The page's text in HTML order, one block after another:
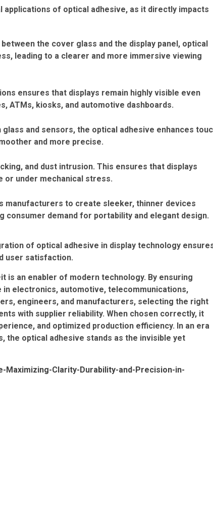
of optical adhesive, as it directly impacts
the cover glass and the display panel, optical
leading to a clearer and more immersive viewing
ensures that displays remain highly visible even
ATMs, kiosks, and automotive dashboards.
and sensors, the optical adhesive enhances
and more precise.
and dust intrusion. This ensures that displays
or under mechanical stress.
manufacturers to create sleeker, thinner devices
demand for portability and elegant design.
of optical adhesive in display technology
user satisfaction.
is an enabler of modern technology. By ensuring
in electronics, automotive, telecommunications,
engineers, and manufacturers, selecting the right
with supplier reliability. When chosen correctly, it
and optimized production efficiency. In an era
optical adhesive stands as the invisible yet
Maximizing-Clarity-Durability-and-Precision-in-